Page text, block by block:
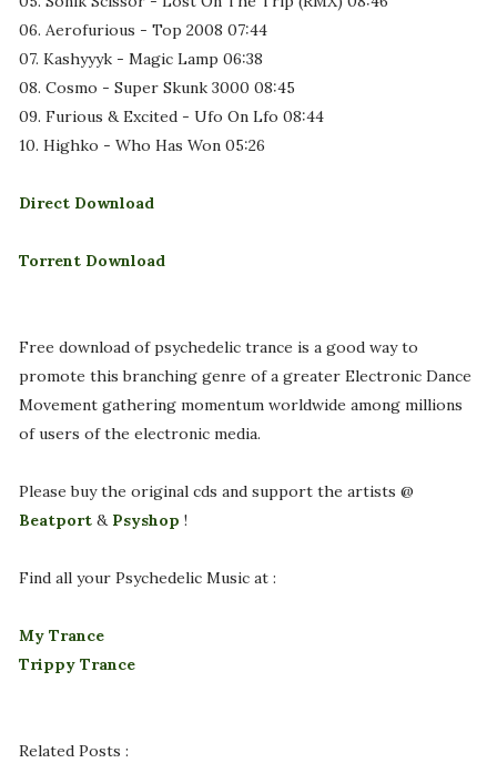
06. Aerofurious - Top 2008 07:44
07. Kashyyyk - Magic Lamp 06:38
08. Cosmo - Super Skunk 3000 08:45
09. Furious & Excited - Ufo On Lfo 08:44
10. Highko - Who Has Won 05:26
Direct Download
Torrent Download
Free download of psychedelic trance is a good way to
promote this branching genre of a greater Electronic Dance
Movement gathering momentum worldwide among millions
of users of the electronic media.
Please buy the original cds and support the artists @
Beatport& Psyshop !
Find all your Psychedelic Music at :
My Trance
Trippy Trance
Related Posts :